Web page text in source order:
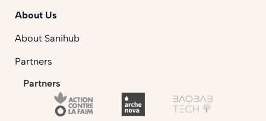
About Us
About Sanihub
Partners
Partners